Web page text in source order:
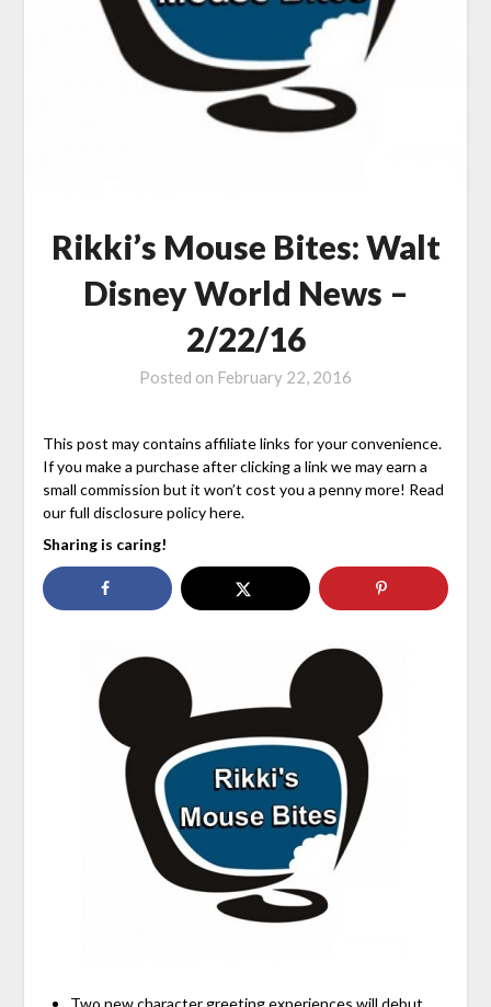
Rikki’s Mouse Bites: Walt
Disney World News –
2/22/16
Posted on February 22, 2016
This post may contains affiliate links for your convenience.
If you make a purchase after clicking a link we may earn a
small commission but it won’t cost you a penny more! Read
our full disclosure policy here.
Sharing is caring!
Two new character greeting experiences will debut